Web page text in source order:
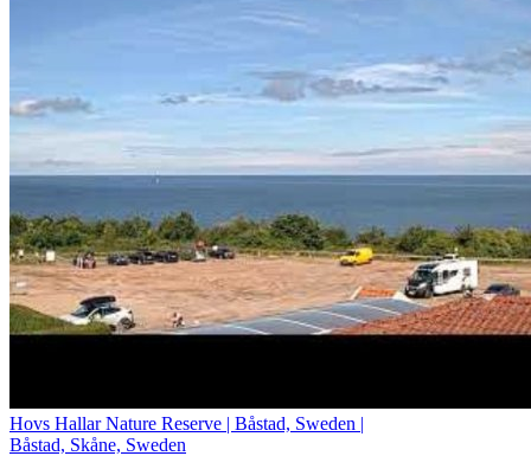
Hovs Hallar Nature Reserve | Båstad, Sweden |
Båstad, Skåne, Sweden